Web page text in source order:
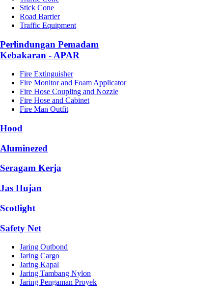
Stick Cone
Road Barrier
Traffic Equipment
Perlindungan Pemadam
Kebakaran - APAR
Fire Extinguisher
Fire Monitor and Foam Applicator
Fire Hose Coupling and Nozzle
Fire Hose and Cabinet
Fire Man Outfit
Hood
Aluminezed
Seragam Kerja
Jas Hujan
Scotlight
Safety Net
Jaring Outbond
Jaring Cargo
Jaring Kapal
Jaring Tambang Nylon
Jaring Pengaman Proyek